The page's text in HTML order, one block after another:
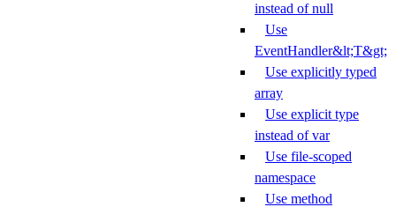
instead of null
Use
EventHandler&lt;T&gt;
Use explicitly typed
array
Use explicit type
instead of var
Use file-scoped
namespace
Use method